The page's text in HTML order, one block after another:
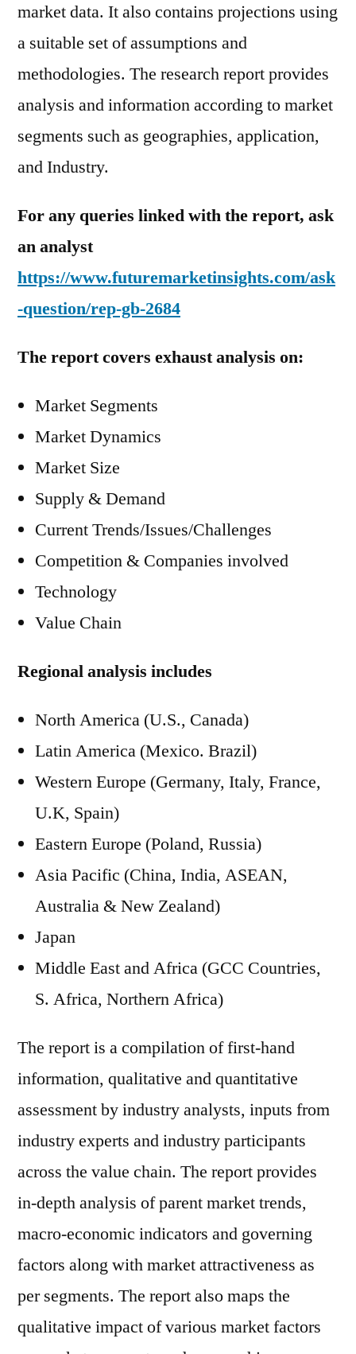
market data. It also contains projections using
a suitable set of assumptions and
methodologies. The research report provides
analysis and information according to market
segments such as geographies, application,
and Industry.
For any queries linked with the report, ask
an analyst
https://www.futuremarketinsights.com/ask
-question/rep-gb-2684
The report covers exhaust analysis on:
Market Segments
Market Dynamics
Market Size
Supply & Demand
Current Trends/Issues/Challenges
Competition & Companies involved
Technology
Value Chain
Regional analysis includes
North America (U.S., Canada)
Latin America (Mexico. Brazil)
Western Europe (Germany, Italy, France,
U.K, Spain)
Eastern Europe (Poland, Russia)
Asia Pacific (China, India, ASEAN,
Australia & New Zealand)
Japan
Middle East and Africa (GCC Countries,
S. Africa, Northern Africa)
The report is a compilation of first-hand
information, qualitative and quantitative
assessment by industry analysts, inputs from
industry experts and industry participants
across the value chain. The report provides
in-depth analysis of parent market trends,
macro-economic indicators and governing
factors along with market attractiveness as
per segments. The report also maps the
qualitative impact of various market factors